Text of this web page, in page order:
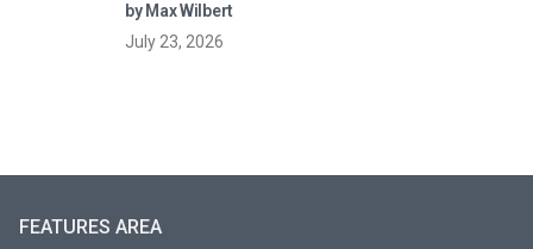
by Max Wilbert
July 23, 2026
FEATURES AREA